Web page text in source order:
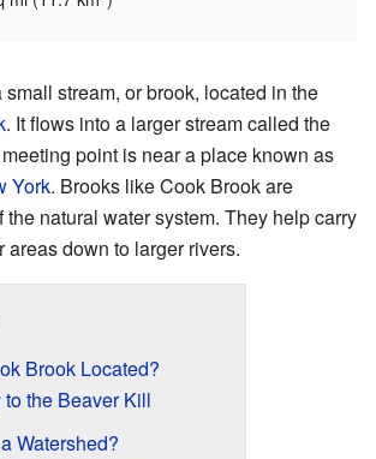
small stream, or brook, located in the
. It flows into a larger stream called the
point is near a place known as
York. Brooks like Cook Brook are
the natural water system. They help carry
areas down to larger rivers.
Brook Located?
the Beaver Kill
Watershed?